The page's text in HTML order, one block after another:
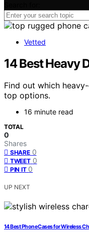
Vetted
14 Best Heavy
Find out which
top options.
16 minute read
TOTAL
0
Shares
SHARE 0
TWEET 0
PIN IT 0
UP NEXT
14 Best Phone Cases for Wireless